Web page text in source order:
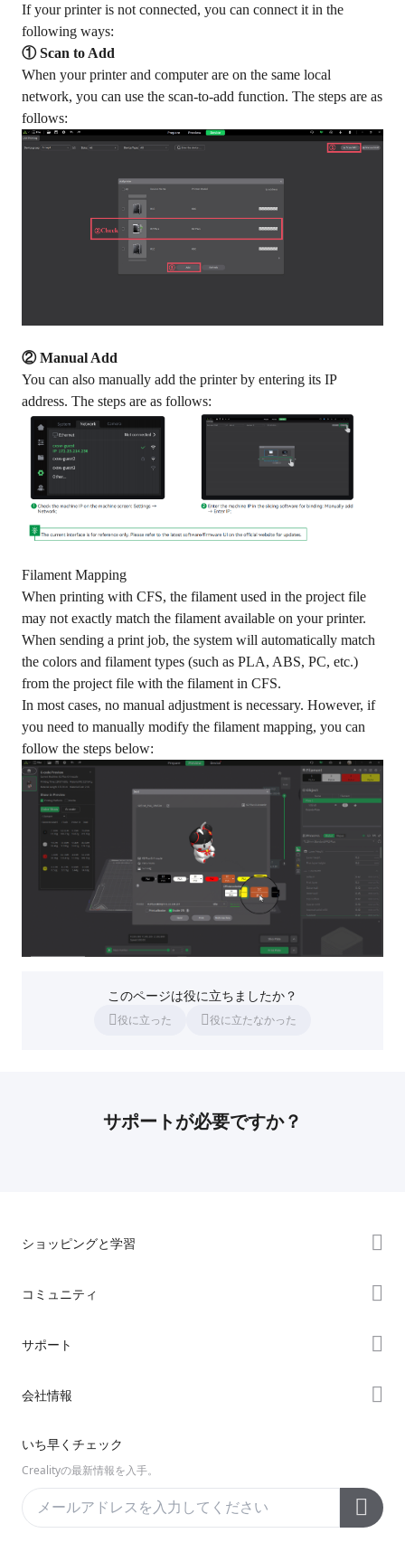
If your printer is not connected, you can connect it in the
following ways:
① Scan to Add
When your printer and computer are on the same local
network, you can use the scan-to-add function. The steps are as
follows:
② Manual Add
You can also manually add the printer by entering its IP
address. The steps are as follows:
Filament Mapping
When printing with CFS, the filament used in the project file
may not exactly match the filament available on your printer.
When sending a print job, the system will automatically match
the colors and filament types (such as PLA, ABS, PC, etc.)
from the project file with the filament in CFS.
In most cases, no manual adjustment is necessary. However, if
you need to manually modify the filament mapping, you can
follow the steps below:
このページは役に立ちましたか？
役に立った 役に立たなかった
サポートが必要ですか？
ショッピングと学習
K2シリーズ
コミュニティ
Discord
サポート
ヘルプ
ビデオ
アフターサービス
会社情報
お問い合わせ
いち早くチェック
Crealityの最新情報を入手。